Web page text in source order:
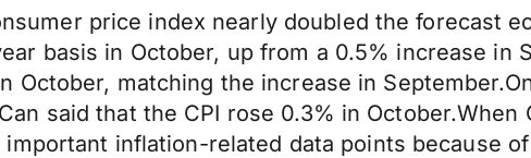
price index nearly doubled the forecast
basis in October, up from a 0.5% increase in
October, matching the increase in
said that the CPI rose 0.3% in
inflation-related data points because